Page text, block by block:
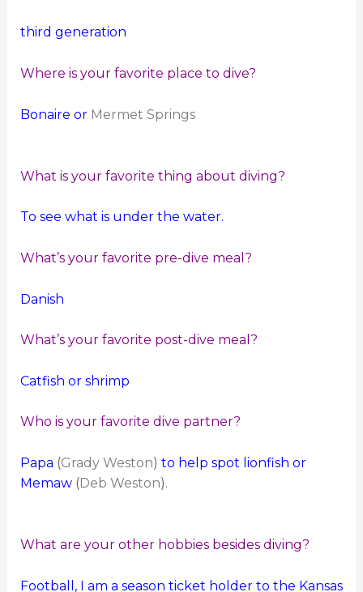
third generation
Where is your favorite place to dive?
Bonaire or Mermet Springs
What is your favorite thing about diving?
To see what is under the water.
What’s your favorite pre-dive meal?
Danish
What’s your favorite post-dive meal?
Catfish or shrimp
Who is your favorite dive partner?
Papa (Grady Weston) to help spot lionfish or
Memaw(Deb Weston).
What are your other hobbies besides diving?
Football, I am a season ticket holder to the Kansas